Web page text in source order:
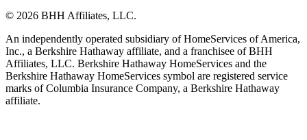
© 2026 BHH Affiliates, LLC.
An independently operated subsidiary of HomeServices of America,
Inc., a Berkshire Hathaway affiliate, and a franchisee of BHH
Affiliates, LLC. Berkshire Hathaway HomeServices and the
Berkshire Hathaway HomeServices symbol are registered service
marks of Columbia Insurance Company, a Berkshire Hathaway
affiliate.